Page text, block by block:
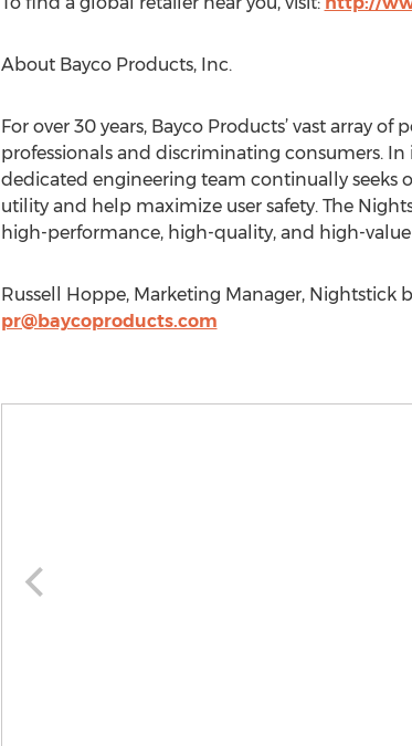
About Bayco Products, Inc.
For over 30 years, Bayco Products’ vast array
professionals and discriminating consumers. In
dedicated engineering team continually
utility and help maximize user safety. The
high-performance, high-quality, and high-
Russell Hoppe, Marketing Manager, Nightstick
pr@baycoproducts.com